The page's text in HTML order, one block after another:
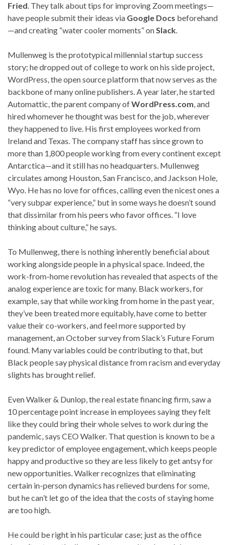
Fried . They talk about tips for improving Zoom meetings—
have people submit their ideas via Google Docs beforehand
—and creating “water cooler moments” on Slack
Mullenweg is the prototypical millennial startup success
story; he dropped out of college to work on his side project,
WordPress, the open source platform that now serves as the
backbone of many online publishers. A year later, he started
Automattic, the parent company ofWordPress.com , and
hired whomever he thought was best for the job, wherever
they happened to live. His first employees worked from
Ireland and Texas. The company staff has since grown to
more than 1,800 people working from every continent except
Antarctica—and it still has no headquarters. Mullenweg
circulates among Houston, San Francisco, and Jackson Hole,
Wyo. He has no love for offices, calling even the nicest ones a
“very subpar experience,” but in some ways he doesn’t sound
that dissimilar from his peers who favor offices. “I love
thinking about culture,” he says.
To Mullenweg, there is nothing inherently beneficial about
working alongside people in a physical space. Indeed, the
work-from-home revolution has revealed that aspects of the
analog experience are toxic for many. Black workers, for
example, say that while working from home in the past year,
they’ve been treated more equitably, have come to better
value their co-workers, and feel more supported by
management, an October survey from Slack’s Future Forum
found. Many variables could be contributing to that, but
Black people say physical distance from racism and everyday
slights has brought relief.
Even Walker & Dunlop, the real estate financing firm, saw a
10 percentage point increase in employees saying they felt
like they could bring their whole selves to work during the
pandemic, says CEO Walker. That question is known to be a
key predictor of employee engagement, which keeps people
happy and productive so they are less likely to get antsy for
new opportunities. Walker recognizes that eliminating
certain in-person dynamics has relieved burdens for some,
but he can’t let go of the idea that the costs of staying home
are too high.
He could be right in his particular case; just as the office